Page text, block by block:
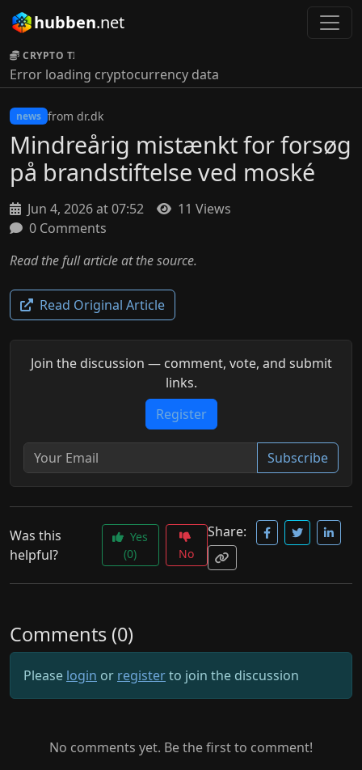
hubben.net
CRYPTO TICKER:
Error loading cryptocurrency data
news from dr.dk
Mindreårig mistænkt for forsøg
på brandstiftelse ved moské
Jun 4, 2026 at 07:52
11 Views
0 Comments
Read the full article at the source.
Read Original Article
Join the discussion — comment, vote, and submit
links.
Register
Subscribe
Was this
helpful?
Yes
(0)
No
Share:
Comments (0)
Please login or registerto join the discussion
No comments yet. Be the first to comment!